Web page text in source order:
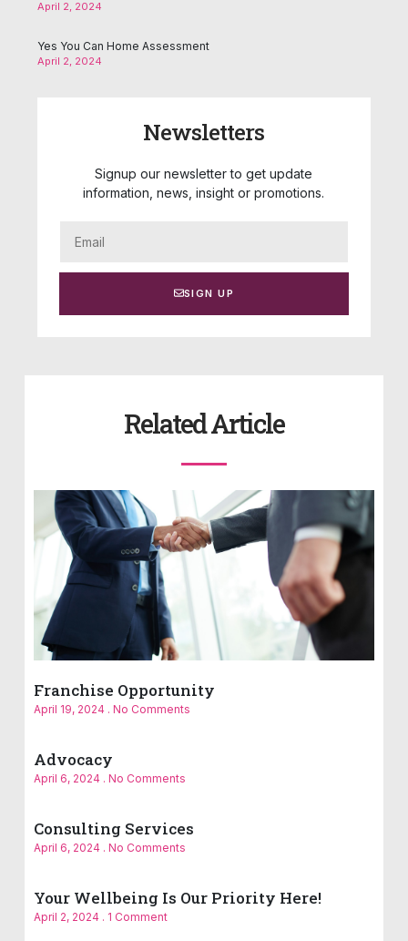
April 2, 2024
Yes You Can Home Assessment
April 2, 2024
Newsletters
Signup our newsletter to get update
information, news, insight or promotions.
SIGN UP
Related Article
Franchise Opportunity
April 19, 2024 No Comments
Advocacy
April 6, 2024 No Comments
Consulting Services
April 6, 2024 No Comments
Your Wellbeing Is Our Priority Here!
April 2, 2024 1 Comment